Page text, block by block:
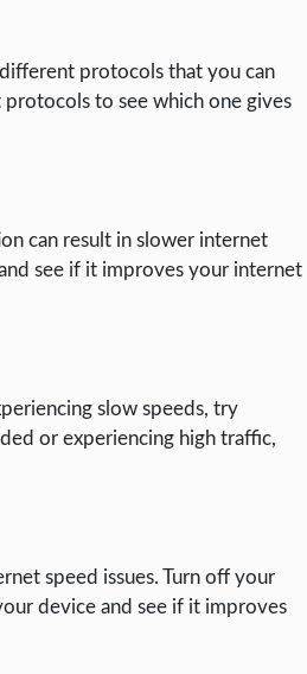
protocols that you can
to see which one gives
can result in slower internet
see if it improves your internet
slow speeds, try
or experiencing high traffic,
speed issues. Turn off your
device and see if it improves